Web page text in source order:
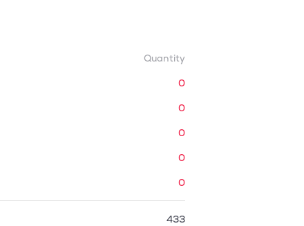
Quantity
0
0
0
0
0
433